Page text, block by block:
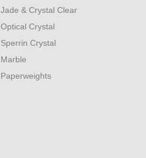
Jade & Crystal Clear
Optical Crystal
Sperrin Crystal
Marble
Paperweights